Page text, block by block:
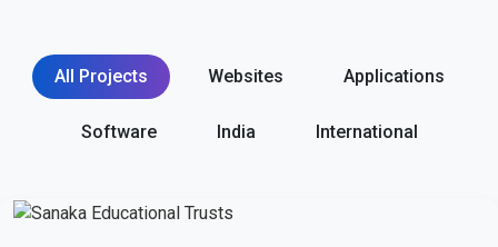
All Projects Websites Applications
Software India International